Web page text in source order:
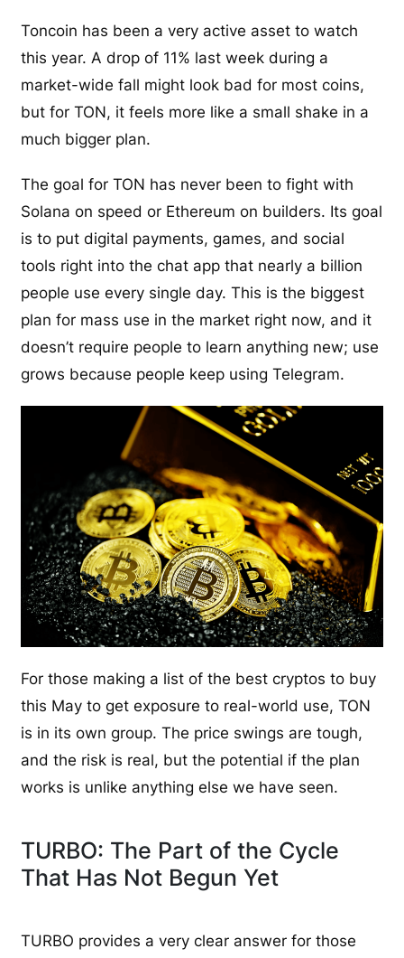
Toncoin has been a very active asset to watch
this year. A drop of 11% last week during a
market-wide fall might look bad for most coins,
but for TON, it feels more like a small shake in a
much bigger plan.
The goal for TON has never been to fight with
Solana on speed or Ethereum on builders. Its goal
is to put digital payments, games, and social
tools right into the chat app that nearly a billion
people use every single day. This is the biggest
plan for mass use in the market right now, and it
doesn’t require people to learn anything new; use
grows because people keep using Telegram.
For those making a list of the best cryptos to buy
this May to get exposure to real-world use, TON
is in its own group. The price swings are tough,
and the risk is real, but the potential if the plan
works is unlike anything else we have seen.
TURBO: The Part of the Cycle
That Has Not Begun Yet
TURBO provides a very clear answer for those